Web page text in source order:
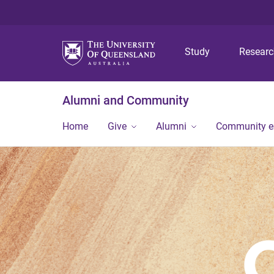
Study
Alumni and Community
Home Give Alumni Community